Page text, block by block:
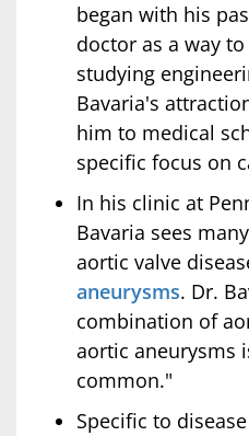
began with his
doctor as a way
studying
Bavaria's
him to medical
specific focus on
In his clinic at
Bavaria sees
aortic valve
aneurysms. Dr.
combination of
aortic aneurysms
common."
Specific to